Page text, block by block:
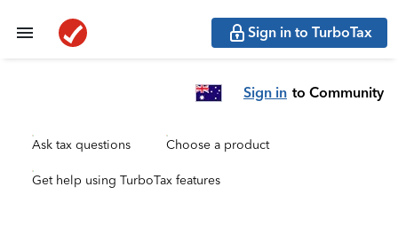
Sign in to TurboTax
Sign in to Community
Ask tax questions Choose a product
Get help using TurboTax features